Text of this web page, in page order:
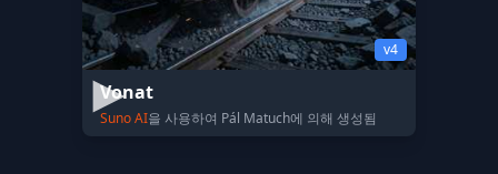
v4
Vonat
Suno AI을 사용하여 Pál Matuch에 의해 생성됨